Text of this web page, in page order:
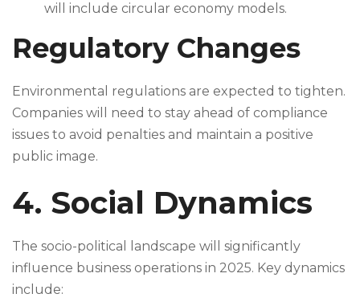
will include circular economy models.
Regulatory Changes
Environmental regulations are expected to tighten.
Companies will need to stay ahead of compliance
issues to avoid penalties and maintain a positive
public image.
4. Social Dynamics
The socio-political landscape will significantly
influence business operations in 2025. Key dynamics
include: